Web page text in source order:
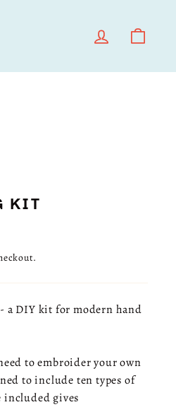
LOG IN
KIT
a DIY kit for modern hand
to embroider your own
to include ten types of
gives